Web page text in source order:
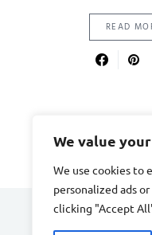
We value
We use cookies to
personalized ads
clicking "Accept
READ